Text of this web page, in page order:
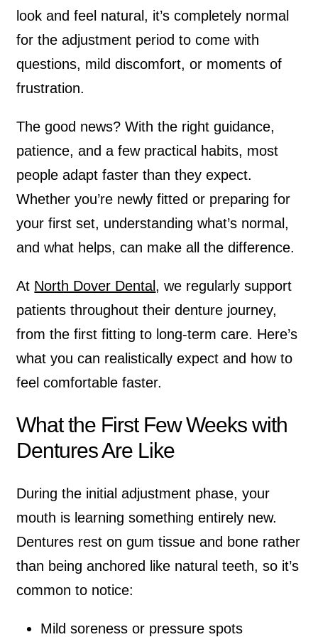
look and feel natural, it’s completely normal
for the adjustment period to come with
questions, mild discomfort, or moments of
frustration.
The good news? With the right guidance,
patience, and a few practical habits, most
people adapt faster than they expect.
Whether you’re newly fitted or preparing for
your first set, understanding what’s normal,
and what helps, can make all the difference.
At North Dover Dental , we regularly support
patients throughout their denture journey,
from the first fitting to long-term care. Here’s
what you can realistically expect and how to
feel comfortable faster.
What the First Few Weeks with
Dentures Are Like
During the initial adjustment phase, your
mouth is learning something entirely new.
Dentures rest on gum tissue and bone rather
than being anchored like natural teeth, so it’s
common to notice:
Mild soreness or pressure spots